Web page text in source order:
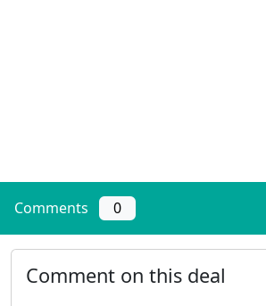
Comments 0
Comment on this deal